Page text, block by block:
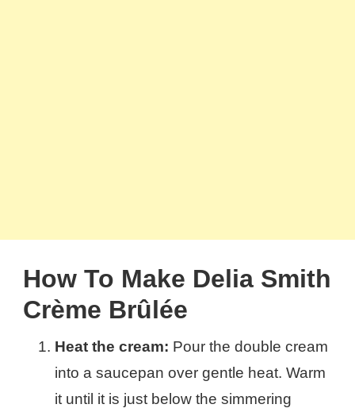
How To Make Delia Smith
Crème Brûlée
Heat the cream: Pour the double cream
into a saucepan over gentle heat. Warm
it until it is just below the simmering